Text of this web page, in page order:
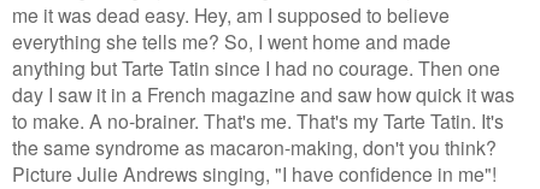
me it was dead easy. Hey, am I supposed to believe
everything she tells me? So, I went home and made
anything but Tarte Tatin since I had no courage. Then one
day I saw it in a French magazine and saw how quick it was
to make. A no-brainer. That's me. That's my Tarte Tatin. It's
the same syndrome as macaron-making, don't you think?
Picture Julie Andrews singing, "I have confidence in me"!